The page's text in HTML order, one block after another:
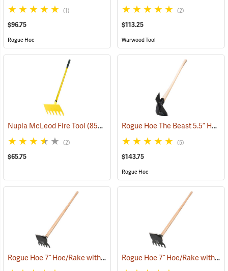
(1)
$96.75
Rogue Hoe
(2)
$113.25
Warwood Tool
Nupla McLeod Fire Tool(85210)
(2)
$65.75
Rogue Hoe The Beast 5.5” Hoe/Axe with 40” Curved Hickory Handle
(5)
$143.75
Rogue Hoe
Rogue Hoe 7˝ Hoe/Rake with 54” Ash Handle (85168) Rogue Hoe 7˝ Hoe/Rake with 48” Ash Handle